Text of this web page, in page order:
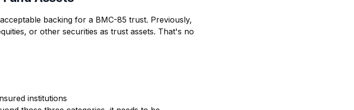
backing for a BMC-85 trust. Previously,
or other securities as trust assets. That's no
institutions